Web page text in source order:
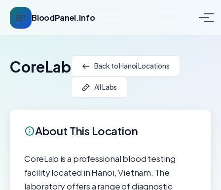
BP BloodPanel.Info
CoreLab Back to Hanoi Locations
All Labs
About This Location
CoreLab is a professional blood testing
facility located in Hanoi, Vietnam. The
laboratory offers a range of diagnostic